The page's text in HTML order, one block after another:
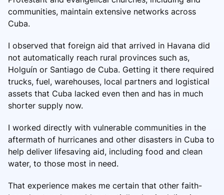
communities, maintain extensive networks across
Cuba.
I observed that foreign aid that arrived in Havana did
not automatically reach rural provinces such as,
Holguín or Santiago de Cuba. Getting it there required
trucks, fuel, warehouses, local partners and logistical
assets that Cuba lacked even then and has in much
shorter supply now.
I worked directly with vulnerable communities in the
aftermath of hurricanes and other disasters in Cuba to
help deliver lifesaving aid, including food and clean
water, to those most in need.
That experience makes me certain that other faith-